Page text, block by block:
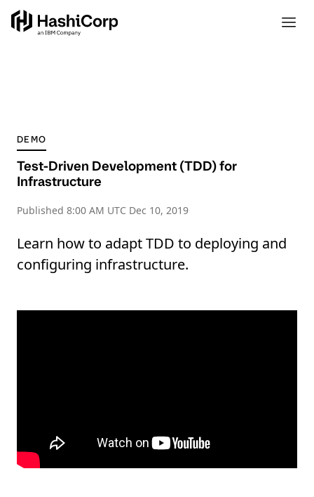
DEMO
Test-Driven Development (TDD) for
Infrastructure
Published 8:00 AM UTC Dec 10, 2019
Learn how to adapt TDD to deploying and
configuring infrastructure.